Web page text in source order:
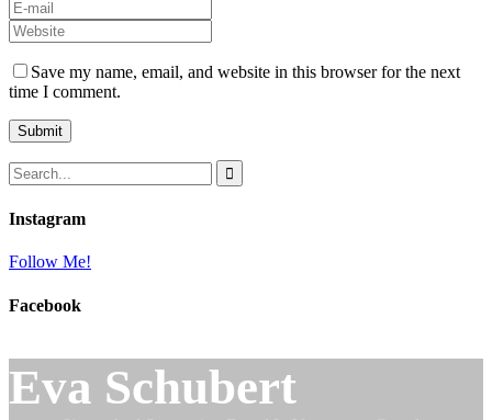
Save my name, email, and website in this browser for the next
time I comment.
Instagram
Follow Me!
Facebook
Eva Schubert